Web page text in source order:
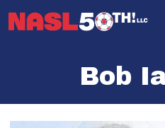
Skip
Home
Bob